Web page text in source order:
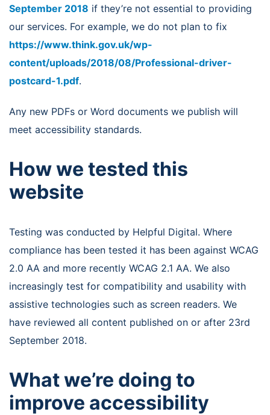
September 2018 if they’re not essential to providing
our services. For example, we do not plan to fix
https://www.think.gov.uk/wp-
content/uploads/2018/08/Professional-driver-
postcard-1.pdf.
Any new PDFs or Word documents we publish will
meet accessibility standards.
How we tested this
website
Testing was conducted by Helpful Digital. Where
compliance has been tested it has been against WCAG
2.0 AA and more recently WCAG 2.1 AA. We also
increasingly test for compatibility and usability with
assistive technologies such as screen readers. We
have reviewed all content published on or after 23rd
September 2018.
What we’re doing to
improve accessibility